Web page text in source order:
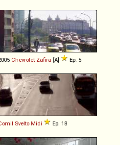
Chevrolet Zafira [A] Ep. 5
Svelto Midi Ep. 18